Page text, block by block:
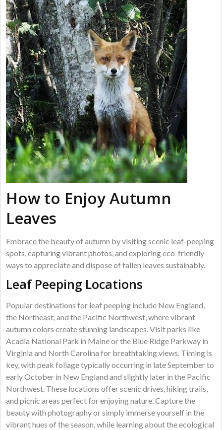
How to Enjoy Autumn
Leaves
Embrace the beauty of autumn by visiting scenic leaf-peeping
spots, capturing vibrant photos, and exploring eco-friendly
ways to appreciate and dispose of fallen leaves sustainably.
Leaf Peeping Locations
Popular destinations for leaf peeping include New England,
the Northeast, and the Pacific Northwest, where vibrant
autumn colors create stunning landscapes. Visit parks like
Acadia National Park in Maine or the Blue Ridge Parkway in
Virginia and North Carolina for breathtaking views. Timing is
key, with peak foliage typically occurring in late September to
early October in New England and slightly later in the Pacific
Northwest. These locations offer scenic drives, hiking trails,
and picnic areas perfect for enjoying nature. Capture the
beauty with photography or simply immerse yourself in the
vibrant hues of the season, while learning about the ecological